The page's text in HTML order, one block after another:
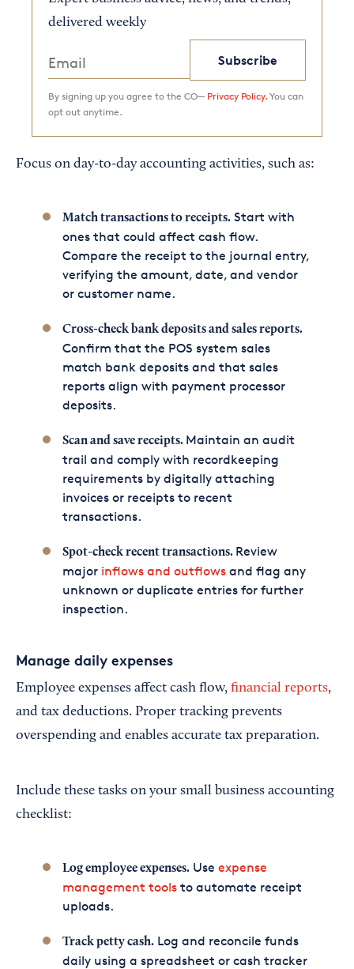
delivered weekly
Subscribe
By signing up you agree to the CO— Privacy Policy. You can
opt out anytime.
Focus on day-to-day accounting activities, such as:
Match transactions to receipts.Start with
ones that could affect cash flow.
Compare the receipt to the journal entry,
verifying the amount, date, and vendor
or customer name.
Cross-check bank deposits and sales reports.
Confirm that the POS system sales
match bank deposits and that sales
reports align with payment processor
deposits.
Scan and save receipts. Maintain an audit
trail and comply with recordkeeping
requirements by digitally attaching
invoices or receipts to recent
transactions.
Spot-check recent transactions. Review
major inflows and outflowsand flag any
unknown or duplicate entries for further
inspection.
Manage daily expenses
Employee expenses affect cash flow, financial reports,
and tax deductions. Proper tracking prevents
overspending and enables accurate tax preparation.
Include these tasks on your small business accounting
checklist:
Log employee expenses.Use expense
management toolsto automate receipt
uploads.
Track petty cash.Log and reconcile funds
daily using a spreadsheet or cash tracker